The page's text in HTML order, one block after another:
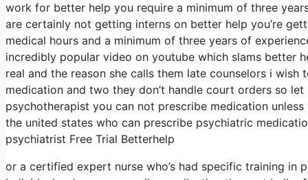
work for better help you require a minimum of three
are certainly not getting interns on better help you’re
medical hours and a minimum of three years of
incredibly popular video on youtube which slams better
real and the reason she calls them late counselors i
medication and two they don’t handle court orders so
psychotherapist you can not prescribe medication
the united states who can prescribe psychiatric
psychiatrist Free Trial Betterhelp
or a certified expert nurse who’s had specific training